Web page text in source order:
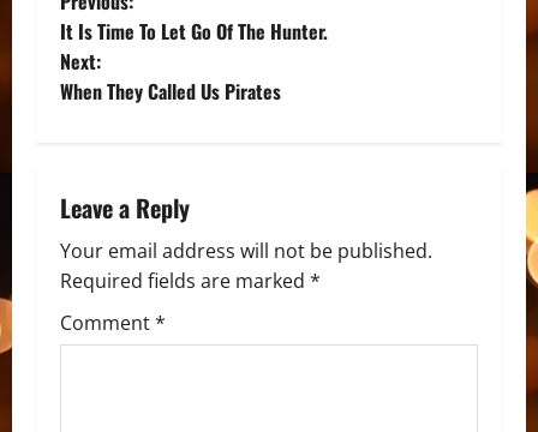
o
s
n
a
v
i
It Is Time To Let Go Of The Hunter.
Next:
When They Called Us Pirates
Leave a Reply
Your email address will not be published.
Required fields are marked *
Comment*